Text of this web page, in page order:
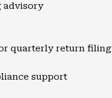
advisory
quarterly return filing
support